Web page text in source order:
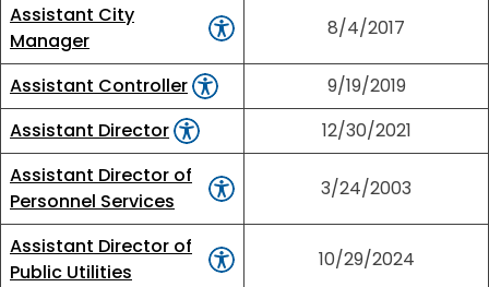
Assistant City
Manager
8/4/2017
Assistant Controller
9/19/2019
Assistant Director
12/30/2021
Assistant Director of
Personnel Services
3/24/2003
Assistant Director of
Public Utilities
10/29/2024